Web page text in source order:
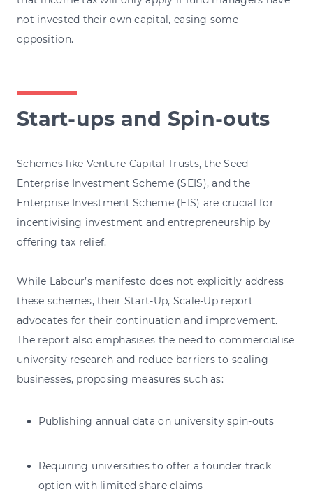
not invested their own capital, easing some
opposition.
Start-ups and Spin-outs
Schemes like Venture Capital Trusts, the Seed
Enterprise Investment Scheme (SEIS), and the
Enterprise Investment Scheme (EIS) are crucial for
incentivising investment and entrepreneurship by
offering tax relief.
While Labour’s manifesto does not explicitly address
these schemes, their Start-Up, Scale-Up report
advocates for their continuation and improvement.
The report also emphasises the need to commercialise
university research and reduce barriers to scaling
businesses, proposing measures such as:
Publishing annual data on university spin-outs
Requiring universities to offer a founder track
option with limited share claims